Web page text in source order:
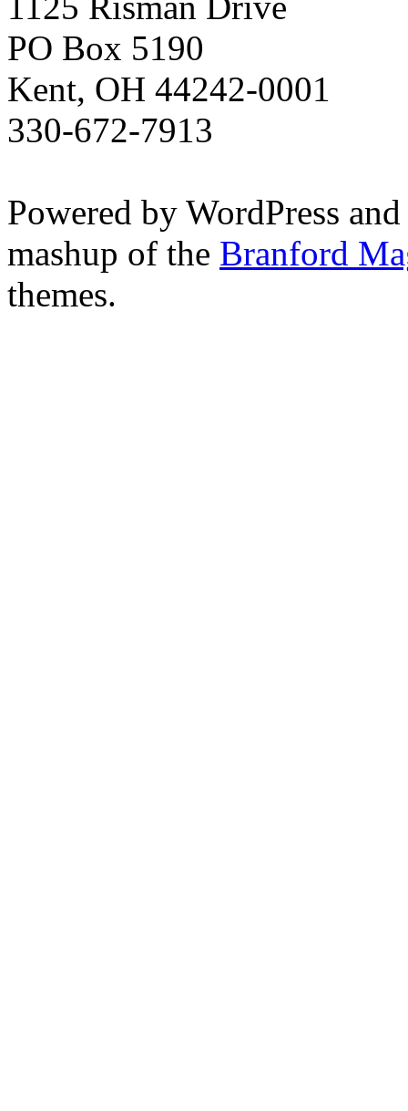
PO Box 5190
Kent, OH 44242-0001
330-672-7913
Powered by WordPress
mashup of the Branford
themes.